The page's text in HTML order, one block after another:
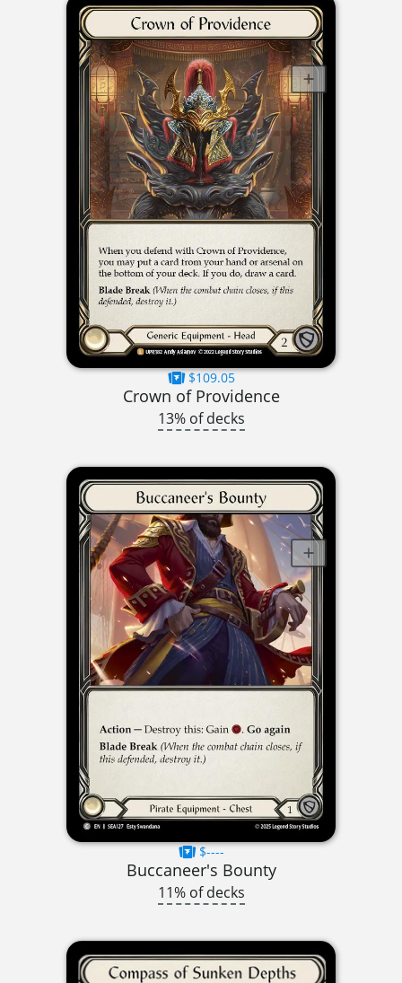
$109.05
Crown of Providence
13% of decks
$----
Buccaneer's Bounty
11% of decks